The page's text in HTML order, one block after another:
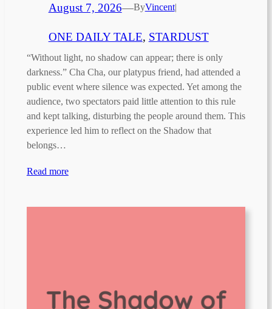
August 7, 2026—ByVincent|
ONE DAILY TALE, STARDUST
“Without light, no shadow can appear; there is only
darkness.” Cha Cha, our platypus friend, had attended a
public event where silence was expected. Yet among the
audience, two spectators paid little attention to this rule
and kept talking, disturbing the people around them. This
experience led him to reflect on the Shadow that
belongs…
Read more